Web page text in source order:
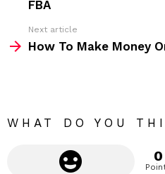
m
FBA
Next article
How To Make Money
WHAT DO YOU
0